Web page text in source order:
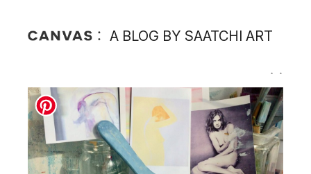
A BLOG BY SAATCHI ART